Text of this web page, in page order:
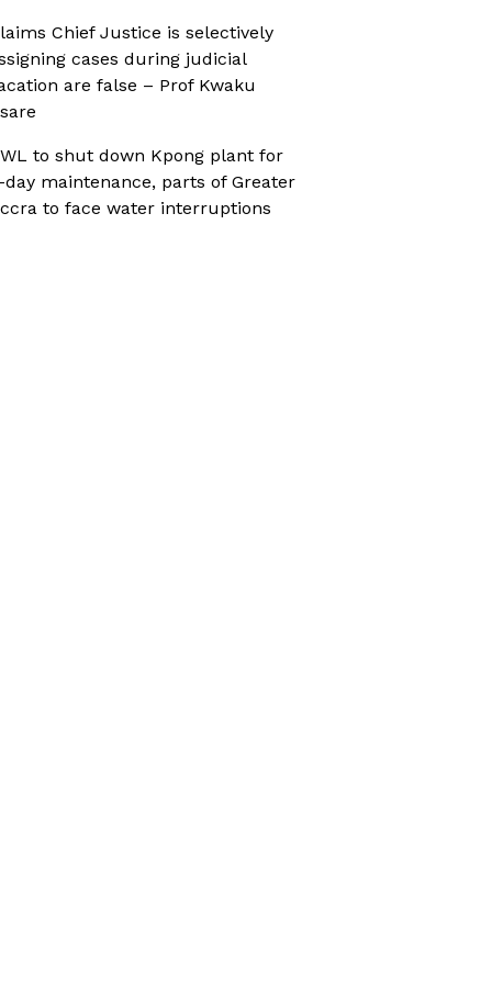
Chief Justice is selectively
cases during judicial
are false – Prof Kwaku
to shut down Kpong plant for
day maintenance, parts of Greater
to face water interruptions